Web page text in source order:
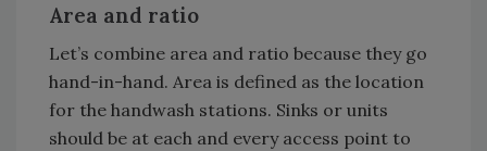
Area and ratio
Let’s combine area and ratio because they go
hand-in-hand. Area is defined as the location
for the handwash stations. Sinks or units
should be at each and every access point to